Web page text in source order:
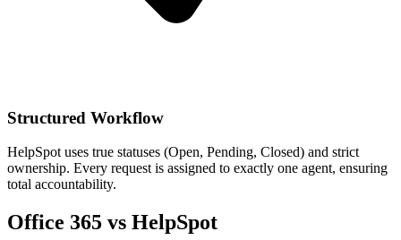
Structured Workflow
HelpSpot uses true statuses (Open, Pending, Closed) and strict
ownership. Every request is assigned to exactly one agent, ensuring
total accountability.
Office 365 vs HelpSpot